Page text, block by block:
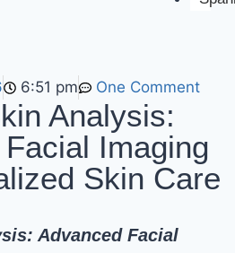
6:51 pm One Comment
Analysis:
Imaging
Skin Care
Advanced Facial